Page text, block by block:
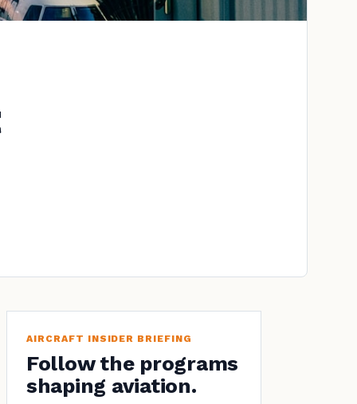
AIRCRAFT INSIDER BRIEFING
Follow the programs
shaping aviation.